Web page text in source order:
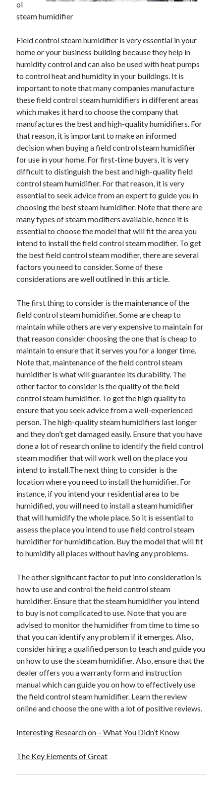
November 2022
October 2022
August 2022
July 2022
June 2022
May 2022
April 2022
March 2022
February 2022
January 2022
December 2021
November 2021
October 2021
September 2021
August 2021
July 2021
June 2021
May 2021
April 2021
March 2021
February 2021
January 2021
December 2020
October 2020
Categories
Advertising & Marketing
Arts & Entertainment
Auto & Motor
Business Products & Services
Clothing & Fashion
Employment
Financial
Foods & Culinary
Health & Fitness
Health Care & Medical
Home Products & Services
Internet Services
Legal
Miscellaneous
Personal Product & Services
Pets & Animals
Real Estate
Software
Sports & Athletics
Technology
Travel
Uncategorized
Web Resources
ol
steam humidifier
Field control steam humidifier is very essential in your
home or your business building because they help in
humidity control and can also be used with heat pumps
to control heat and humidity in your buildings. It is
important to note that many companies manufacture
these field control steam humidifiers in different areas
which makes it hard to choose the company that
manufactures the best and high-quality humidifiers. For
that reason, it is important to make an informed
decision when buying a field control steam humidifier
for use in your home. For first-time buyers, it is very
difficult to distinguish the best and high-quality field
control steam humidifier. For that reason, it is very
essential to seek advice from an expert to guide you in
choosing the best steam humidifier. Note that there are
many types of steam modifiers available, hence it is
essential to choose the model that will fit the area you
intend to install the field control steam modifier. To get
the best field control steam modifier, there are several
factors you need to consider. Some of these
considerations are well outlined in this article.
The first thing to consider is the maintenance of the
field control steam humidifier. Some are cheap to
maintain while others are very expensive to maintain for
that reason consider choosing the one that is cheap to
maintain to ensure that it serves you for a longer time.
Note that, maintenance of the field control steam
humidifier is what will guarantee its durability. The
other factor to consider is the quality of the field
control steam humidifier. To get the high quality to
ensure that you seek advice from a well-experienced
person. The high-quality steam humidifiers last longer
and they don’t get damaged easily. Ensure that you have
done a lot of research online to identify the field control
steam modifier that will work well on the place you
intend to install.The next thing to consider is the
location where you need to install the humidifier. For
instance, if you intend your residential area to be
humidified, you will need to install a steam humidifier
that will humidify the whole place. So it is essential to
assess the place you intend to use field control steam
humidifier for humidification. Buy the model that will fit
to humidify all places without having any problems.
The other significant factor to put into consideration is
how to use and control the field control steam
humidifier. Ensure that the steam humidifier you intend
to buy is not complicated to use. Note that you are
advised to monitor the humidifier from time to time so
that you can identify any problem if it emerges. Also,
consider hiring a qualified person to teach and guide you
on how to use the steam humidifier. Also, ensure that the
dealer offers you a warranty form and instruction
manual which can guide you on how to effectively use
the field control steam humidifier. Learn the review
online and choose the one with a lot of positive reviews.
Interesting Research on – What You Didn’t Know
The Key Elements of Great